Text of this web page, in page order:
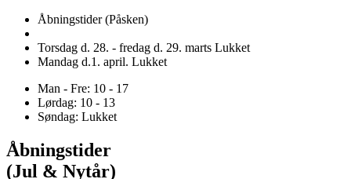
Åbningstider (Påsken)
Torsdag d. 28. - fredag d. 29. marts Lukket
Mandag d.1. april. Lukket
Man - Fre: 10 - 17
Lørdag: 10 - 13
Søndag: Lukket
Åbningstider
(Jul & Nytår)